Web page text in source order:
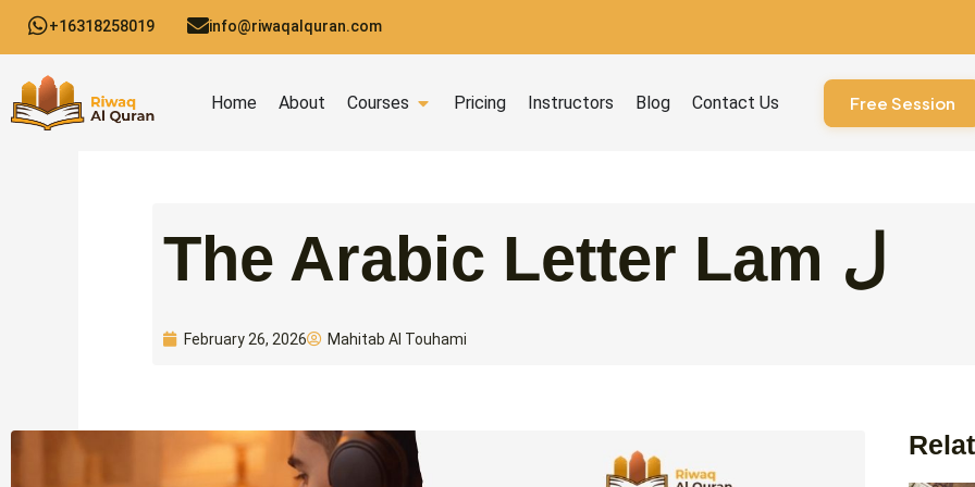
content
+16318258019 info@riwaqalquran.com
Home About Courses Open Courses
Pricing Instructors Blog Contact Us Free Session
The Arabic Letter Lam ل
February 26, 2026 Mahitab Al Touhami